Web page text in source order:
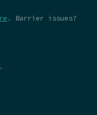
. Barrier issues?